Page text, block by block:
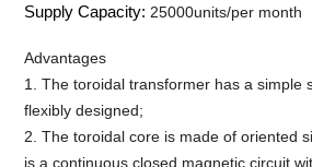
Supply Capacity: 25000units/per month
Advantages
1. The toroidal transformer has a simple
flexibly designed;
2. The toroidal core is made of oriented
is a continuous closed magnetic circuit